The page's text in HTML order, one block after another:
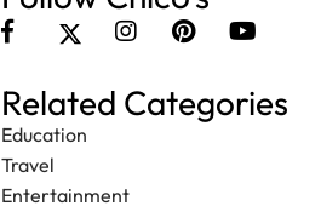
Related Categories
Education
Travel
Entertainment